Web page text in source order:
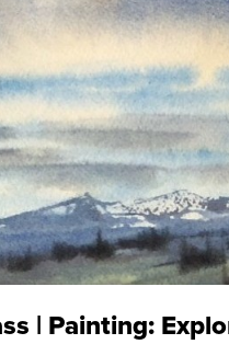
| Painting: